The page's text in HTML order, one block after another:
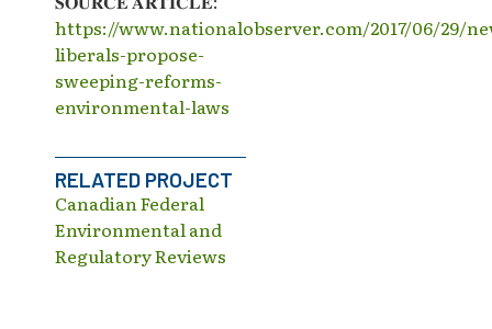
https://www.nationalobserver.com/2017/06/29/
liberals-propose-
sweeping-reforms-
environmental-laws
RELATED PROJECT
Canadian Federal
Environmental and
Regulatory Reviews